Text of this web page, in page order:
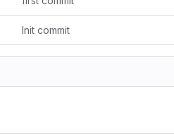
Init commit